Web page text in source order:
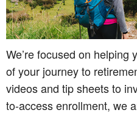
We’re focused on helping
of your journey to
videos and tip sheets to
to-access enrollment, we